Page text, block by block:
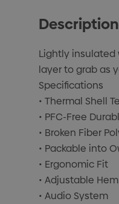
Description
Lightly insulated
layer to grab as
Specifications
• Thermal Shell
• PFC-Free
• Broken Fiber
• Packable into
• Ergonomic Fit
• Adjustable Hem
• Audio System